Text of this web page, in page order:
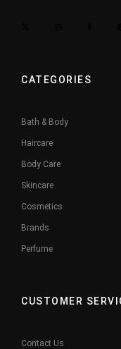
CATEGORIES
Bath & Body
Haircare
Body Care
Skincare
Cosmetics
Brands
Perfume
CUSTOMER
Contact Us